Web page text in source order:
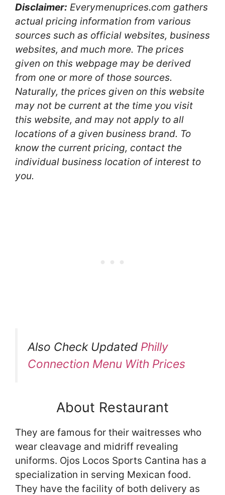
Disclaimer: Everymenuprices.com gathers
actual pricing information from various
sources such as official websites, business
websites, and much more. The prices
given on this webpage may be derived
from one or more of those sources.
Naturally, the prices given on this website
may not be current at the time you visit
this website, and may not apply to all
locations of a given business brand. To
know the current pricing, contact the
individual business location of interest to
you.
Also Check Updated Philly
Connection Menu With Prices
About Restaurant
They are famous for their waitresses who
wear cleavage and midriff revealing
uniforms. Ojos Locos Sports Cantina has a
specialization in serving Mexican food.
They have the facility of both delivery as